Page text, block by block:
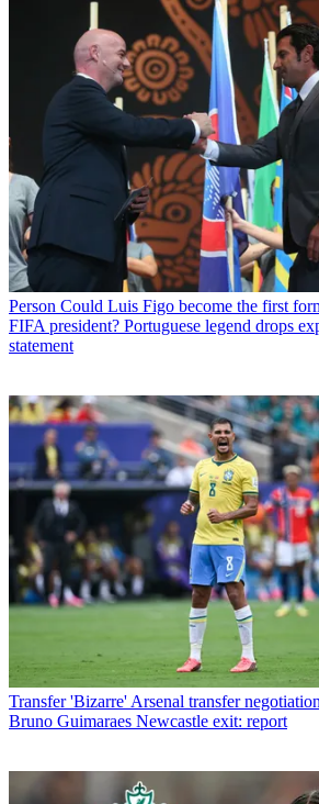
Person Could Luis Figo become the first
FIFA president? Portuguese legend drops
statement
Transfer 'Bizarre' Arsenal transfer
Bruno Guimaraes Newcastle exit: report